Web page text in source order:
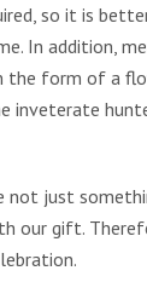
so it is
In addition,
the form of a
not just
our gift.